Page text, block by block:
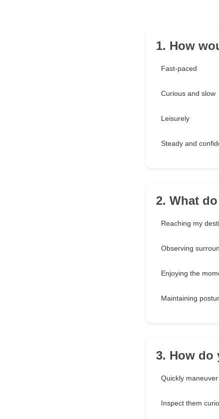
1. How
Fast-paced
Curious and slow
Leisurely
Steady and
2. What
Reaching my
Observing
Enjoying the
Maintaining
3. How do
Quickly
Inspect them